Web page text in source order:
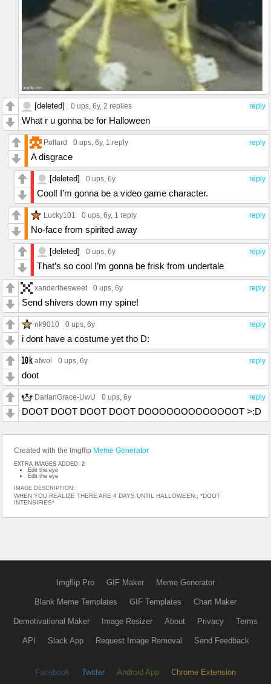
reply
[deleted] 0 ups, 6y, 2 replies
What r u gonna be for Halloween
reply
Pollard 0 ups, 6y, 1 reply
A disgrace
reply
[deleted] 0 ups, 6y
Cool! I’m gonna be a video game character.
reply
Lucky101 0 ups, 6y, 1 reply
No-face from spirited away
reply
[deleted] 0 ups, 6y
That’s so cool I’m gonna be frisk from undertale
reply
xanderthesweet 0 ups, 6y
Send shivers down my spine!
reply
nk9010 0 ups, 6y
i dont have a costume yet tho D:
reply
afwol 0 ups, 6y
doot
reply
DarianGrace-UwU 0 ups, 6y
DOOT DOOT DOOT DOOT DOOOOOOOOOOOOOT >:D
Created with the Imgflip Meme Generator
EXTRA IMAGES ADDED: 2
Edit the eye
Edit the eye
IMAGE DESCRIPTION:
WHEN YOU REALIZE THERE ARE 4 DAYS UNTIL HALLOWEEN:; *DOOT
INTENSIFIES*
Imgflip Pro GIF Maker Meme Generator
Blank Meme Templates GIF Templates Chart Maker
Demotivational Maker Image Resizer About Privacy Terms
API Slack App Request Image Removal Send Feedback
Facebook Twitter Android App Chrome Extension